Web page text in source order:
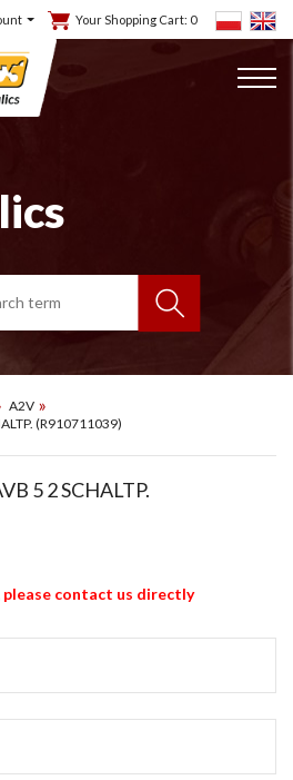
Your Shopping Cart: 0
A2V
(R910711039)
5 2 SCHALTP.
please contact us directly